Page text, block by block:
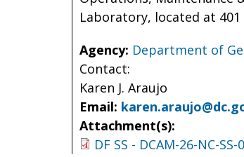
Laboratory, located at 401
Agency: Department of
Contact:
Karen J. Araujo
Email:
Attachment(s):
DF SS - DCAM-26-NC-